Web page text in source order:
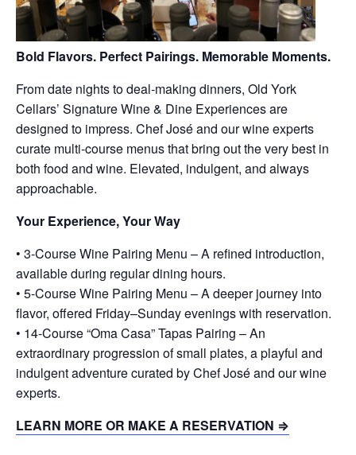
Bold Flavors. Perfect Pairings. Memorable Moments.
From date nights to deal-making dinners, Old York
Cellars’ Signature Wine & Dine Experiences are
designed to impress. Chef José and our wine experts
curate multi-course menus that bring out the very best in
both food and wine. Elevated, indulgent, and always
approachable.
Your Experience, Your Way
• 3-Course Wine Pairing Menu – A refined introduction,
available during regular dining hours.
• 5-Course Wine Pairing Menu – A deeper journey into
flavor, offered Friday–Sunday evenings with reservation.
• 14-Course “Oma Casa” Tapas Pairing – An
extraordinary progression of small plates, a playful and
indulgent adventure curated by Chef José and our wine
experts.
LEARN MORE OR MAKE A RESERVATION ⇒